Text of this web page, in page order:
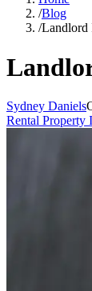
/Blog
/Landlord
Sydney Daniels
Rental Property